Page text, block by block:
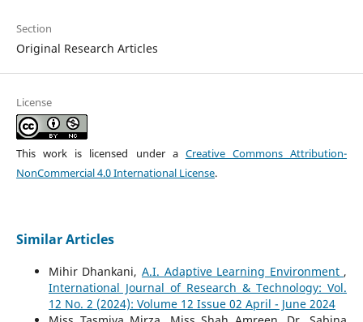
Section
Original Research Articles
License
This work is licensed under a Creative Commons Attribution-
NonCommercial 4.0 International License.
Similar Articles
Mihir Dhankani, A.I. Adaptive Learning Environment ,
International Journal of Research & Technology: Vol.
12 No. 2 (2024): Volume 12 Issue 02 April - June 2024